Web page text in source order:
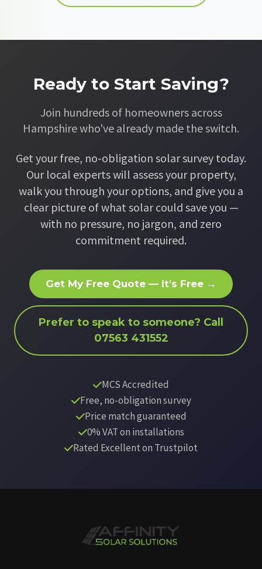
Ready to Start Saving?
Join hundreds of homeowners across
Hampshire who've already made the switch.
Get your free, no-obligation solar survey today.
Our local experts will assess your property,
walk you through your options, and give you a
clear picture of what solar could save you —
with no pressure, no jargon, and zero
commitment required.
Get My Free Quote — It's Free →
Prefer to speak to someone? Call
07563 431552
MCS Accredited
Free, no-obligation survey
Price match guaranteed
0% VAT on installations
Rated Excellent on Trustpilot